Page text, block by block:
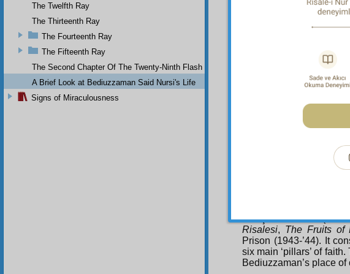
The way the
work itself.
the piece in
Bediuzzaman had no
course forbidden.
countryside.
the houses of the
village to village, and
not till 1956 that
the new, Latin, script.
In the course of
of imprisonment
are ‘fruits’
called prison, recalling
essentially a place of
Eskişehir Prison
Risalesi, The Fruits of
Prison (1943-’44). It
six main ‘pillars’ of
Bediuzzaman’s place
The Twelfth Ray
The Thirteenth Ray
The Fourteenth Ray
The Fifteenth Ray
The Second Chapter Of The Twenty-Ninth Flash
A Brief Look at Bediuzzaman Said Nursi's Life
Signs of Miraculousness